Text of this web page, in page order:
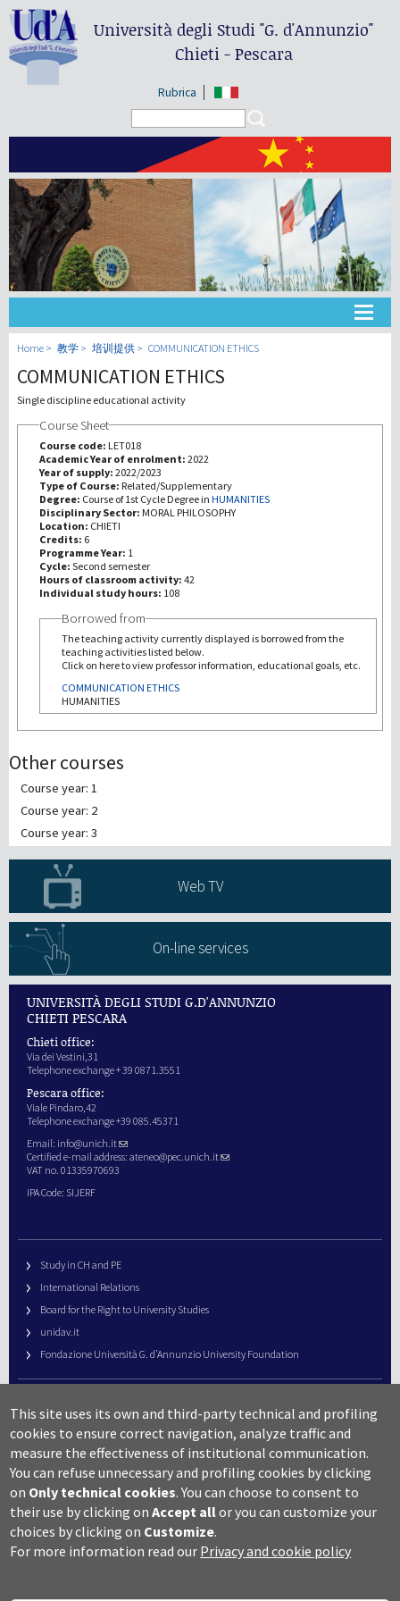
Università degli Studi"G. d'Annunzio"
Chieti - Pescara
Rubrica
大学
教学
第三使命
Home 教学 培训提供 COMMUNICATION ETHICS
COMMUNICATION ETHICS
Single discipline educational activity
Course Sheet
Course code: LET018
Academic Year of enrolment: 2022
Year of supply: 2022/2023
Type of Course: Related/Supplementary
Degree: Course of 1st Cycle Degree in HUMANITIES
Disciplinary Sector: MORAL PHILOSOPHY
Location: CHIETI
Credits: 6
Programme Year: 1
Cycle: Second semester
Hours of classroom activity: 42
Individual study hours: 108
Borrowed from
The teaching activity currently displayed is borrowed from the
teaching activities listed below.
Click on here to view professor information, educational goals, etc.
COMMUNICATION ETHICS
HUMANITIES
Other courses
Course year: 1
Course year: 2
Course year: 3
Web TV
On-line services
UNIVERSITÀ DEGLI STUDI G.D'ANNUNZIO
CHIETI PESCARA
Chieti office:
Via dei Vestini,31
Telephone exchange + 39 0871.3551
Pescara office:
Viale Pindaro,42
Telephone exchange +39 085.45371
Email: info@unich.it
Certified e-mail address: ateneo@pec.unich.it
VAT no. 01335970693
IPA Code: SIJERF
Study in CH and PE
International Relations
Board for the Right to University Studies
unidav.it
Fondazione Università G. d’Annunzio University Foundation
URP – Public Relations Office
Campus useful numbers
Map
Legal notes and copyright-privacy
Accessibility
Cookie settings
This site uses its own and third-party technical and profiling
cookies to ensure correct navigation, analyze traffic and
measure the effectiveness of institutional communication.
You can refuse unnecessary and profiling cookies by clicking
on Only technical cookies. You can choose to consent to
their use by clicking onAccept allor you can customize your
choices by clicking on Customize.
For more information read our Privacy and cookie policy